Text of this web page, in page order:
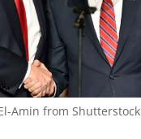
Amin from Shutterstock